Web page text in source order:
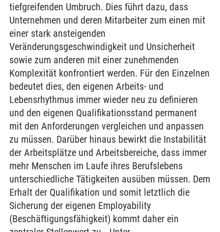
tiefgreifenden Umbruch. Dies führt dazu, dass
Unternehmen und deren Mitarbeiter zum einen mit
einer stark ansteigenden
Veränderungsgeschwindigkeit und Unsicherheit
sowie zum anderen mit einer zunehmenden
Komplexität konfrontiert werden. Für den Einzelnen
bedeutet dies, den eigenen Arbeits- und
Lebensrhythmus immer wieder neu zu definieren
und den eigenen Qualifikationsstand permanent
mit den Anforderungen vergleichen und anpassen
zu müssen. Darüber hinaus bewirkt die Instabilität
der Arbeitsplätze und Arbeitsbereiche, dass immer
mehr Menschen im Laufe ihres Berufslebens
unterschiedliche Tätigkeiten ausüben müssen. Dem
Erhalt der Qualifikation und somit letztlich die
Sicherung der eigenen Employability
(Beschäftigungsfähigkeit) kommt daher ein